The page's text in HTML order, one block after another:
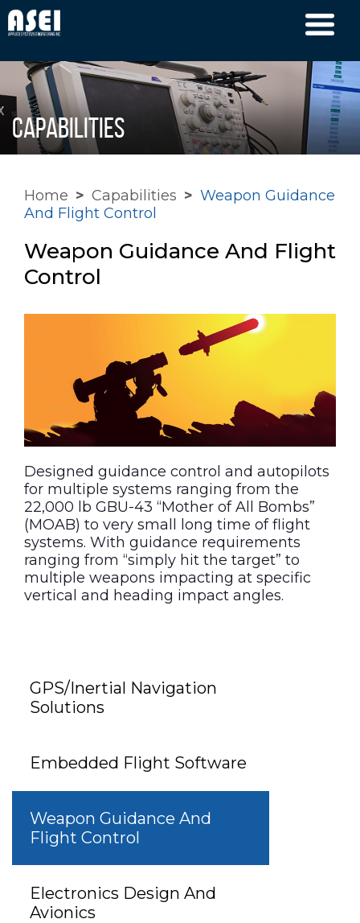
Capabilities
Home > Capabilities > Weapon Guidance
And Flight Control
Weapon Guidance And Flight
Control
Designed guidance control and autopilots
for multiple systems ranging from the
22,000 lb GBU-43 “Mother of All Bombs”
(MOAB) to very small long time of flight
systems. With guidance requirements
ranging from “simply hit the target” to
multiple weapons impacting at specific
vertical and heading impact angles.
GPS/Inertial Navigation
Solutions
Embedded Flight Software
Weapon Guidance And
Flight Control
Electronics Design And
Avionics